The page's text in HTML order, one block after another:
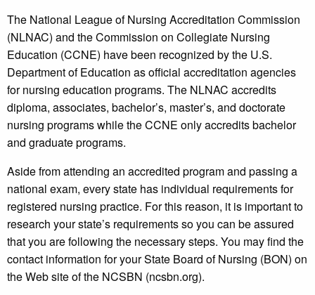
The National League of Nursing Accreditation Commission
(NLNAC) and the Commission on Collegiate Nursing
Education (CCNE) have been recognized by the U.S.
Department of Education as official accreditation agencies
for nursing education programs. The NLNAC accredits
diploma, associates, bachelor’s, master’s, and doctorate
nursing programs while the CCNE only accredits bachelor
and graduate programs.
Aside from attending an accredited program and passing a
national exam, every state has individual requirements for
registered nursing practice. For this reason, it is important to
research your state’s requirements so you can be assured
that you are following the necessary steps. You may find the
contact information for your State Board of Nursing (BON) on
the Web site of the NCSBN (ncsbn.org).